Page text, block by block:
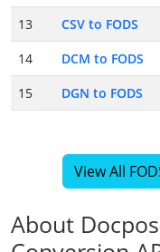
13
CSV to FODS
14
DCM to FODS
15
DGN to FODS
View All
About